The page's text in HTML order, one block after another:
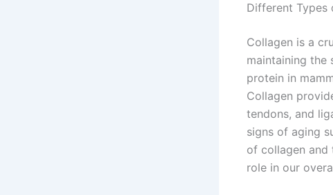
Different Types
Collagen is a
maintaining the
protein in
Collagen
tendons, and
signs of aging
of collagen and
role in our